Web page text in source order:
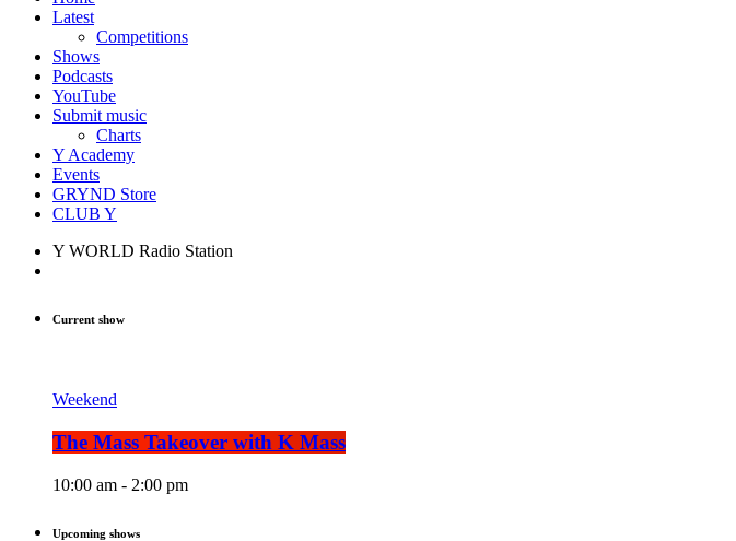
Latest
Competitions
Shows
Podcasts
YouTube
Submit music
Charts
Y Academy
Events
GRYND Store
CLUB Y
Y WORLD Radio Station
Current show
Weekend
The Mass Takeover with K Mass
10:00 am - 2:00 pm
Upcoming shows